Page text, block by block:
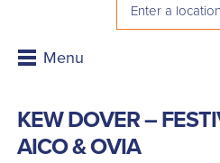
KEW DOVER –
AICO & OVIA